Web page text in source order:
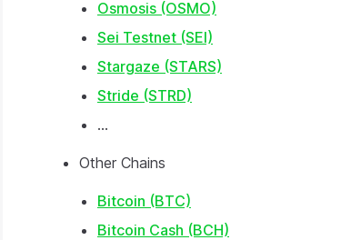
Osmosis (OSMO)
Sei Testnet (SEI)
Stargaze (STARS)
Stride (STRD)
...
Other Chains
Bitcoin (BTC)
Bitcoin Cash (BCH)